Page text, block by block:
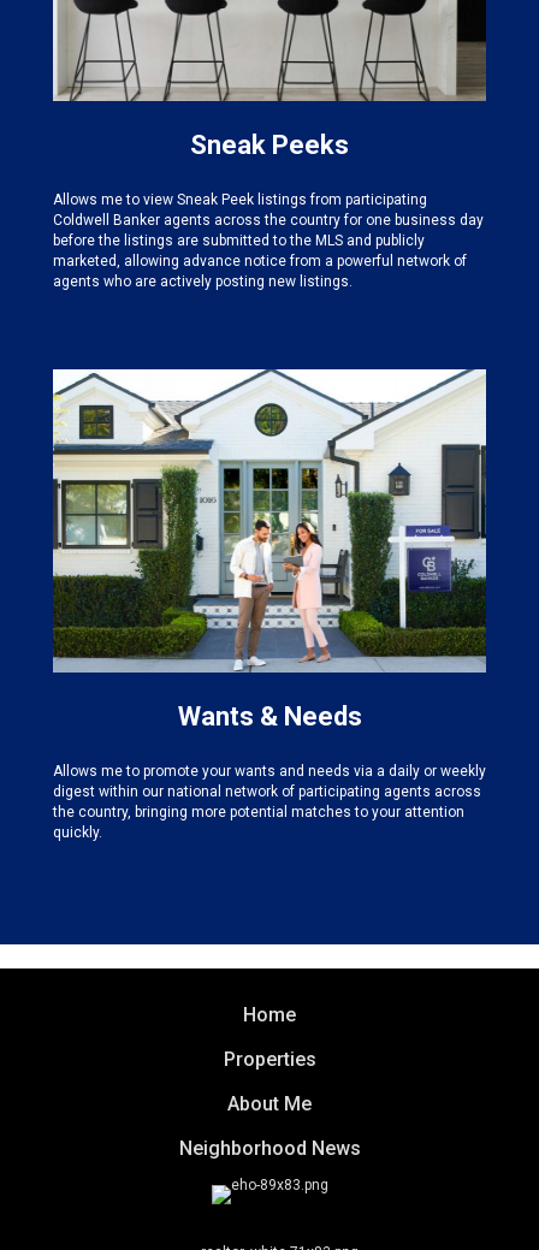
Sneak Peeks
Allows me to view Sneak Peek listings from participating
Coldwell Banker agents across the country for one business day
before the listings are submitted to the MLS and publicly
marketed, allowing advance notice from a powerful network of
agents who are actively posting new listings.
Wants & Needs
Allows me to promote your wants and needs via a daily or weekly
digest within our national network of participating agents across
the country, bringing more potential matches to your attention
quickly.
Home
Properties
About Me
Neighborhood News